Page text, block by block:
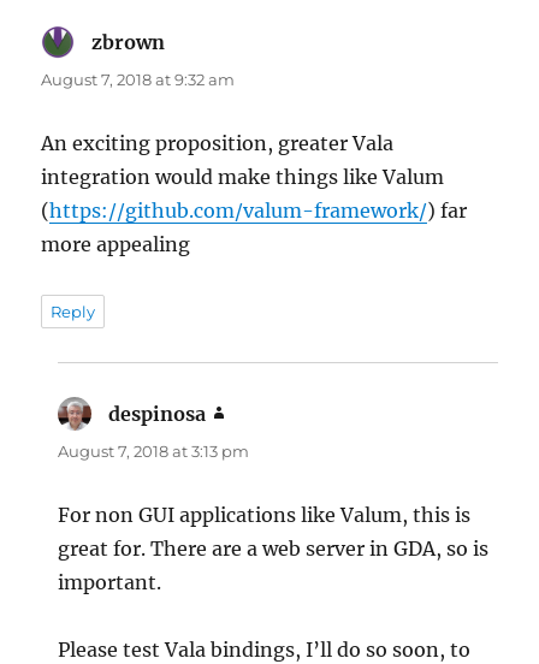
zbrown
August 7, 2018 at 9:32 am
An exciting proposition, greater Vala
integration would make things like Valum
(https://github.com/valum-framework/) far
more appealing
Reply
despinosa
August 7, 2018 at 3:13 pm
For non GUI applications like Valum, this is
great for. There are a web server in GDA, so is
important.
Please test Vala bindings, I’ll do so soon, to